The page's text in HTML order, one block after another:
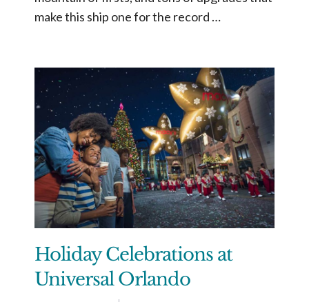
make this ship one for the record …
Holiday Celebrations at
Universal Orlando